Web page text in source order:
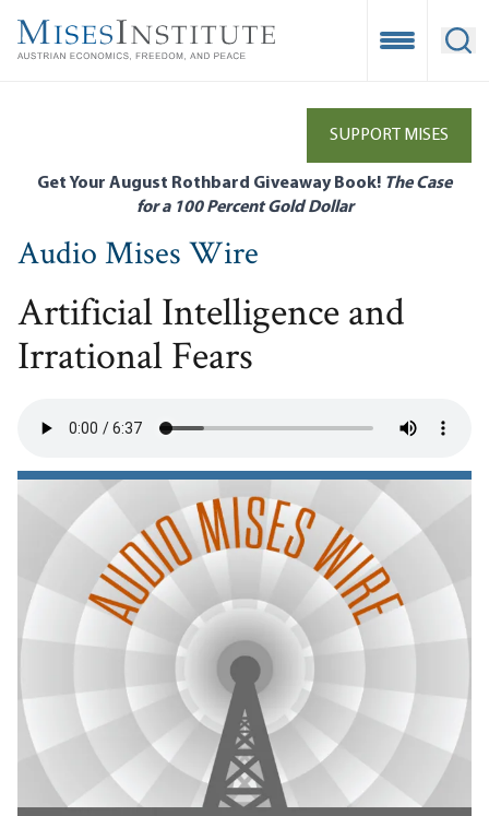
main
Open
SUPPORT MISES
Get Your August Rothbard Giveaway Book! The Case
for a 100 Percent Gold Dollar
Audio Mises Wire
Artificial Intelligence and
Irrational Fears